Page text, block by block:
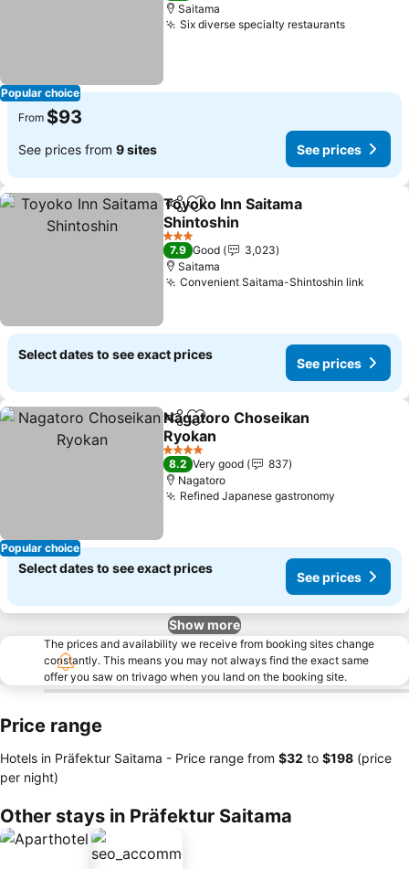
Popular choice
Saitama
Six diverse specialty restaurants
From $93
See prices from 9 sites See prices
ShareAdd to favorites
Toyoko Inn Saitama
Shintoshin
3 Stars
7.9 Good
3,023
Saitama
Convenient Saitama-Shintoshin link
Select dates to see exact prices
See prices
Popular choice
ShareAdd to favorites
Nagatoro Choseikan
Ryokan
4 Stars
8.2 Very good
837
Nagatoro
Refined Japanese gastronomy
Select dates to see exact prices
See prices
Show more
The prices and availability we receive from booking sites change
constantly. This means you may not always find the exact same
offer you saw on trivago when you land on the booking site.
Price range
Hotels in Präfektur Saitama - Price range from ‎$32 to ‎$198 (price
per night)
Other stays in Präfektur Saitama